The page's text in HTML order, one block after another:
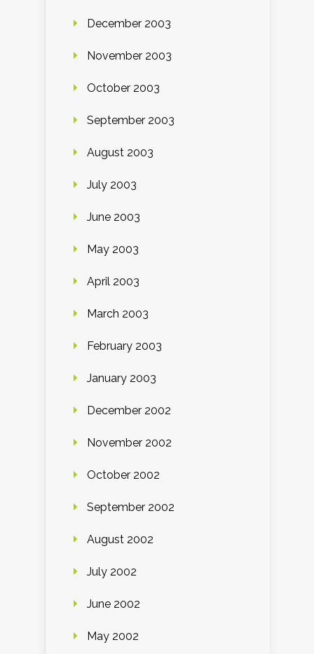
December 2003
November 2003
October 2003
September 2003
August 2003
July 2003
June 2003
May 2003
April 2003
March 2003
February 2003
January 2003
December 2002
November 2002
October 2002
September 2002
August 2002
July 2002
June 2002
May 2002